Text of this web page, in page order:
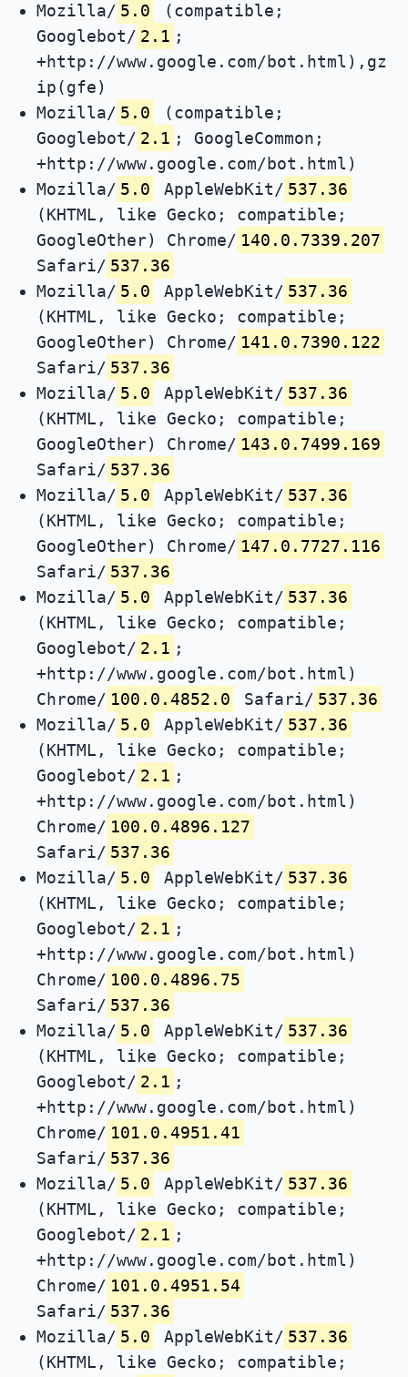
Mozilla/ 5.0
(compatible;
Googlebot/ 2.1 ;
+http://www.google.com/bot.html),gz
ip(gfe)
Mozilla/ 5.0
(compatible;
Googlebot/ 2.1 ; GoogleCommon;
+http://www.google.com/bot.html)
Mozilla/ 5.0 AppleWebKit/ 537.36
(KHTML, like Gecko; compatible;
GoogleOther) Chrome/ 140.0.7339.207
Safari/ 537.36
Mozilla/ 5.0 AppleWebKit/ 537.36
(KHTML, like Gecko; compatible;
GoogleOther) Chrome/ 141.0.7390.122
Safari/ 537.36
Mozilla/ 5.0 AppleWebKit/ 537.36
(KHTML, like Gecko; compatible;
GoogleOther) Chrome/ 143.0.7499.169
Safari/ 537.36
Mozilla/ 5.0 AppleWebKit/ 537.36
(KHTML, like Gecko; compatible;
GoogleOther) Chrome/ 147.0.7727.116
Safari/ 537.36
Mozilla/ 5.0 AppleWebKit/ 537.36
(KHTML, like Gecko; compatible;
Googlebot/ 2.1 ;
+http://www.google.com/bot.html)
Chrome/ 100.0.4852.0 Safari/ 537.36
Mozilla/ 5.0 AppleWebKit/ 537.36
(KHTML, like Gecko; compatible;
Googlebot/ 2.1 ;
+http://www.google.com/bot.html)
Chrome/ 100.0.4896.127
Safari/ 537.36
Mozilla/ 5.0 AppleWebKit/ 537.36
(KHTML, like Gecko; compatible;
Googlebot/ 2.1 ;
+http://www.google.com/bot.html)
Chrome/ 100.0.4896.75
Safari/ 537.36
Mozilla/ 5.0 AppleWebKit/ 537.36
(KHTML, like Gecko; compatible;
Googlebot/ 2.1 ;
+http://www.google.com/bot.html)
Chrome/ 101.0.4951.41
Safari/ 537.36
Mozilla/ 5.0 AppleWebKit/ 537.36
(KHTML, like Gecko; compatible;
Googlebot/ 2.1 ;
+http://www.google.com/bot.html)
Chrome/ 101.0.4951.54
Safari/ 537.36
Mozilla/ 5.0 AppleWebKit/ 537.36
(KHTML, like Gecko; compatible;